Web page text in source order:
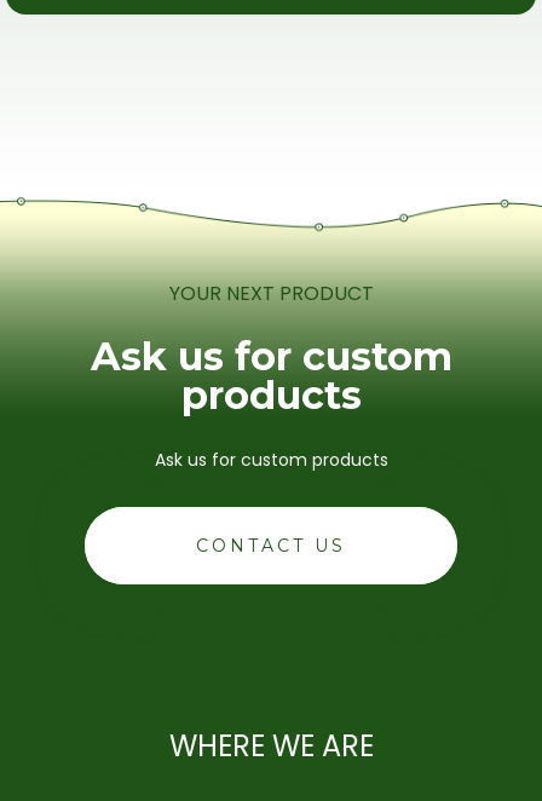
YOUR NEXT PRODUCT
Ask us for custom
products
Ask us for custom products
CONTACT US
WHERE WE ARE